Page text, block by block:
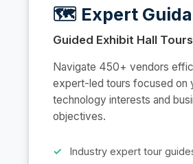
🗺️ Expert
Guided Exhibit Hall Tours
Navigate 450+ vendors
expert-led tours focused on
technology interests and
objectives.
Industry expert tour